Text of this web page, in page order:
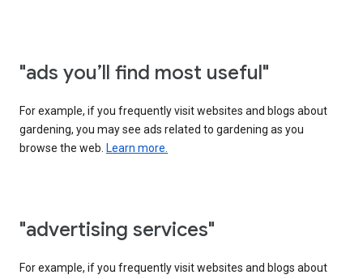
"ads you’ll find most useful"
For example, if you frequently visit websites and blogs about
gardening, you may see ads related to gardening as you
browse the web. Learn more.
"advertising services"
For example, if you frequently visit websites and blogs about